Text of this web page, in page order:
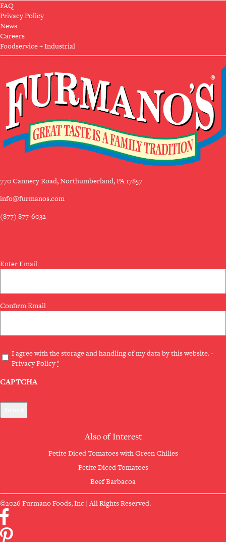
FAQ
Privacy Policy
News
Careers
Foodservice + Industrial
770 Cannery Road, Northumberland, PA 17857
info@furmanos.com
(877) 877-6032
Email
(Required)
Enter Email
Confirm Email
Privacy
(Required)
I agree with the storage and handling of my data by this website. -
Privacy Policy*
CAPTCHA
Also of Interest
Petite Diced Tomatoes with Green Chilies
Petite Diced Tomatoes
Beef Barbacoa
©2026 Furmano Foods, Inc | All Rights Reserved.